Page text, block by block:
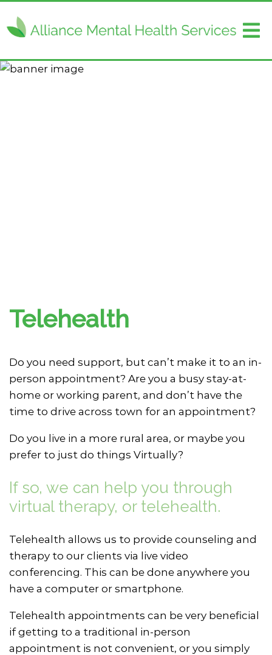
Telehealth
Do you need support, but can’t make it to an in-
person appointment? Are you a busy stay-at-
home or working parent, and don’t have the
time to drive across town for an appointment?
Do you live in a more rural area, or maybe you
prefer to just do things Virtually?
If so, we can help you through
virtual therapy, or telehealth.
Telehealth allows us to provide counseling and
therapy to our clients via live video
conferencing. This can be done anywhere you
have a computer or smartphone.
Telehealth appointments can be very beneficial
if getting to a traditional in-person
appointment is not convenient, or you simply